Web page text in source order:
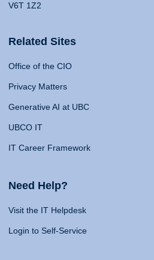
V6T 1Z2
Related Sites
Office of the CIO
Privacy Matters
Generative AI at UBC
UBCO IT
IT Career Framework
Need Help?
Visit the IT Helpdesk
Login to Self-Service